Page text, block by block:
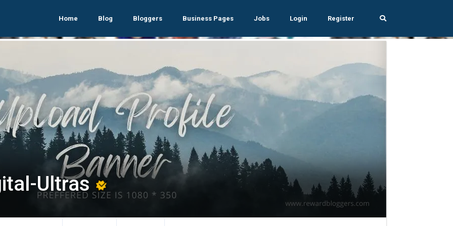
Home Blog Bloggers Business Pages Jobs Login Register
Ultras